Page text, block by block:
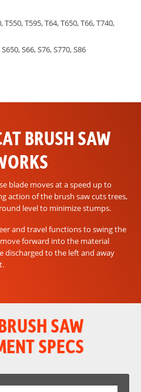
T550, T595, T64, T650, T66, T740,
S66, S76, S770, S86
BRUSH SAW
blade moves at a speed up to
action of the brush saw cuts trees,
level to minimize stumps.
and travel functions to swing the
forward into the material
discharged to the left and away
SAW
SPECS